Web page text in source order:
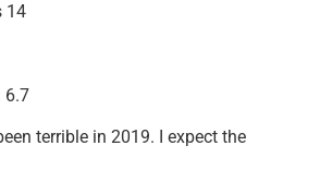
14
6.7
terrible in 2019. I expect the